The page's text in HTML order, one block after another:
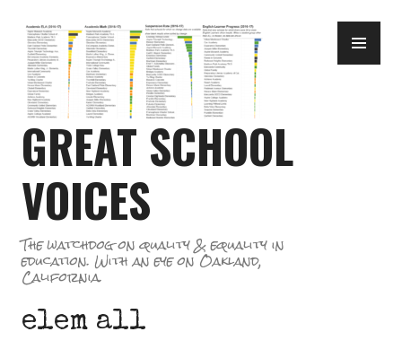
to
content
GREAT SCHOOL
VOICES
The watchdog on quality & equality in
education. With an eye on Oakland,
California.
elem all